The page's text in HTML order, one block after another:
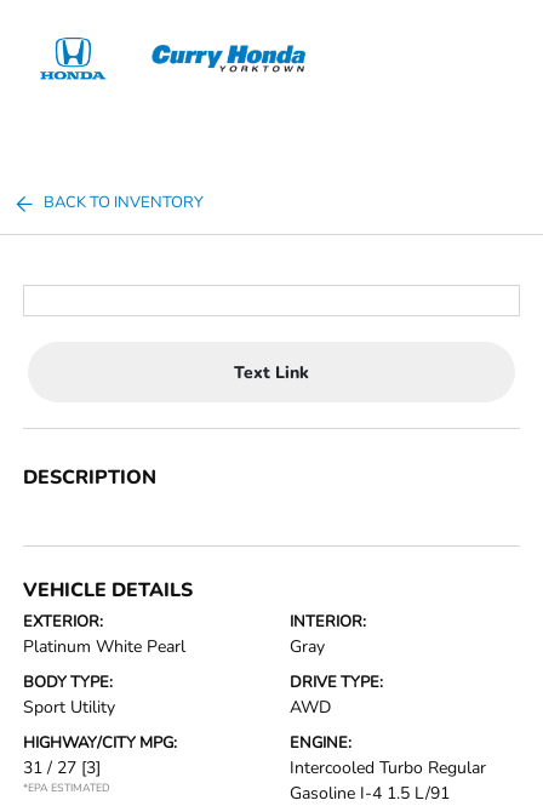
BACK TO INVENTORY
Text Link
DESCRIPTION
VEHICLE DETAILS
EXTERIOR:
Platinum White Pearl
INTERIOR:
Gray
BODY TYPE:
Sport Utility
DRIVE TYPE:
AWD
HIGHWAY/CITY MPG:
31 / 27 [3]
*EPA ESTIMATED
ENGINE:
Intercooled Turbo Regular
Gasoline I-4 1.5 L/91